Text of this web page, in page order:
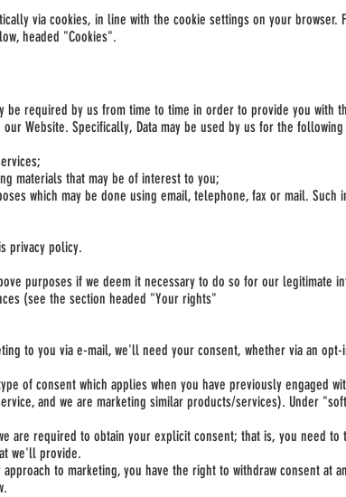
via cookies, in line with the cookie settings on your browser.
headed "Cookies".
be required by us from time to time in order to provide you with
Website. Specifically, Data may be used by us for the
materials that may be of interest to you;
which may be done using email, telephone, fax or mail.
privacy policy.
purposes if we deem it necessary to do so for our legitimate
(see the section headed "Your rights"
to you via e-mail, we'll need your consent, whether via an
of consent which applies when you have previously engaged
and we are marketing similar products/services). Under
are required to obtain your explicit consent; that is, you need to
we'll provide.
to marketing, you have the right to withdraw consent at